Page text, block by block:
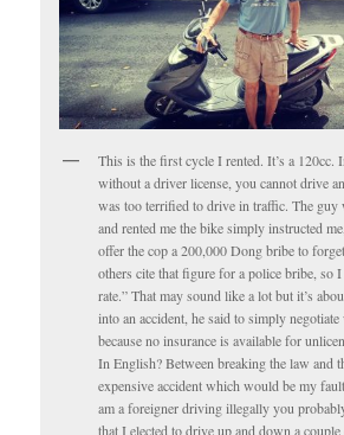
This is the first cycle I rented. It’s a 120cc.
without a driver license, you cannot drive
was too terrified to drive in traffic. The guy
and rented me the bike simply instructed
offer the cop a 200,000 Dong bribe to
others cite that figure for a police bribe, so I
rate.” That may sound like a lot but it’s
into an accident, he said to simply
because no insurance is available for
In English? Between breaking the law and
expensive accident which would be my
am a foreigner driving illegally you
that I elected to drive up and down a